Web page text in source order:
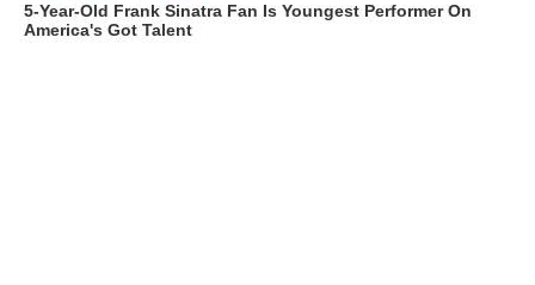
5-Year-Old Frank Sinatra Fan Is Youngest Performer On
America's Got Talent